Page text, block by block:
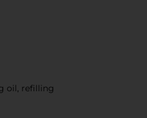
oil, refilling